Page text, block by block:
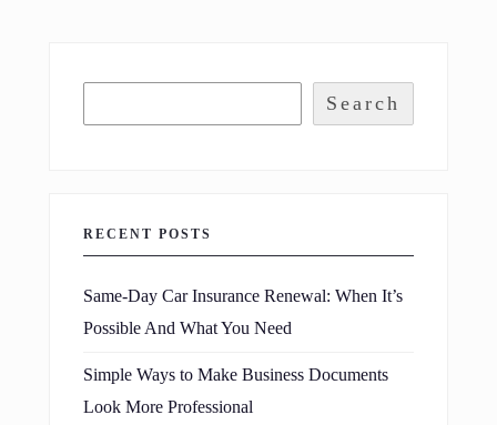
Search
RECENT POSTS
Same-Day Car Insurance Renewal: When It’s
Possible And What You Need
Simple Ways to Make Business Documents
Look More Professional